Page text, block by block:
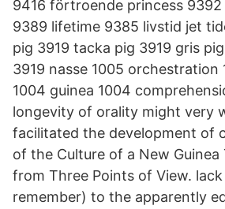
9416 förtroende princess
9389 lifetime 9385 livstid jet
pig 3919 tacka pig 3919 gris
3919 nasse 1005 orchestration
1004 guinea 1004
longevity of orality might very
facilitated the development of
of the Culture of a New Guinea
from Three Points of View.
remember) to the apparently